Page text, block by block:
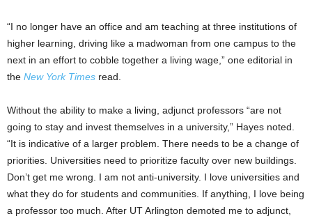
“I no longer have an office and am teaching at three institutions of
higher learning, driving like a madwoman from one campus to the
next in an effort to cobble together a living wage,” one editorial in
the New York Times read.
Without the ability to make a living, adjunct professors “are not
going to stay and invest themselves in a university,” Hayes noted.
“It is indicative of a larger problem. There needs to be a change of
priorities. Universities need to prioritize faculty over new buildings.
Don’t get me wrong. I am not anti-university. I love universities and
what they do for students and communities. If anything, I love being
a professor too much. After UT Arlington demoted me to adjunct,